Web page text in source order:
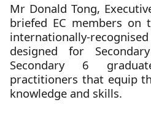
Mr Donald Tong,
briefed EC members on
internationally-
designed for
Secondary 6
practitioners that equip
knowledge and skills.